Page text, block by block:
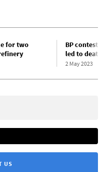
for two
BP contests
led to
2 May 2023
US